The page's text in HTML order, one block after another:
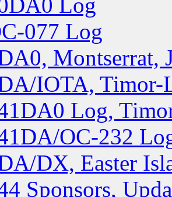
077 Log
Montserrat,
IOTA, Timor-
Log,
OC-232
DX, Easter
Sponsors,